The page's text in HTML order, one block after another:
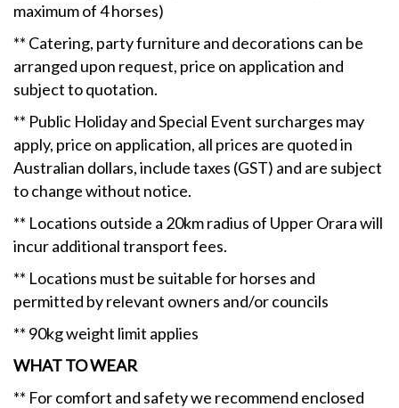
maximum of 4 horses)
** Catering, party furniture and decorations can be
arranged upon request, price on application and
subject to quotation.
** Public Holiday and Special Event surcharges may
apply, price on application, all prices are quoted in
Australian dollars, include taxes (GST) and are subject
to change without notice.
** Locations outside a 20km radius of Upper Orara will
incur additional transport fees.
** Locations must be suitable for horses and
permitted by relevant owners and/or councils
** 90kg weight limit applies
WHAT TO WEAR
** For comfort and safety we recommend enclosed